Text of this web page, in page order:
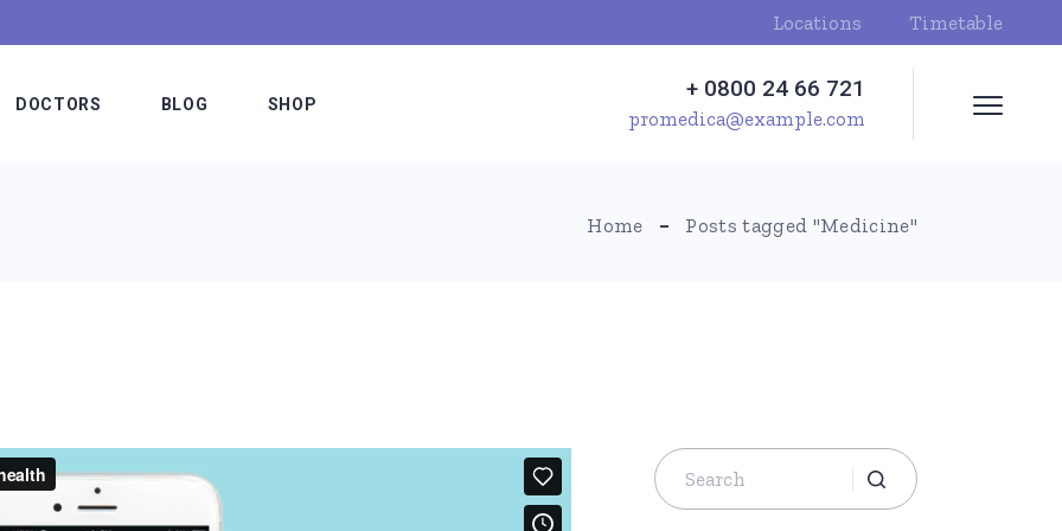
Locations Timetable
DOCTORS
Doctors Interactive
Meet The Doctor
BLOG SHOP
+ 0800 24 66 721
promedica@example.com
Home Posts tagged "Medicine"
Search
for: